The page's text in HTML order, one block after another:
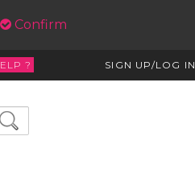
Confirm
? SIGN UP/LOG IN